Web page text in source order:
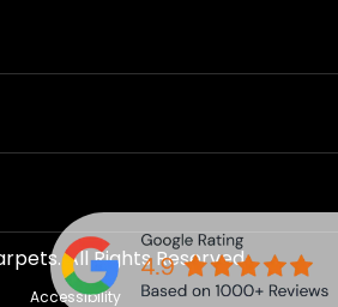
. All Rights Reserved.
Accessibility